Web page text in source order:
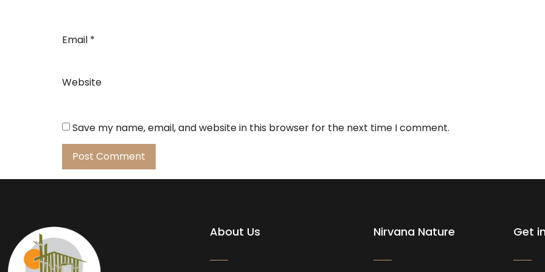
Email *
Website
Save my name, email, and website in this browser for the next time I comment.
About Us Nirvana Nature Get